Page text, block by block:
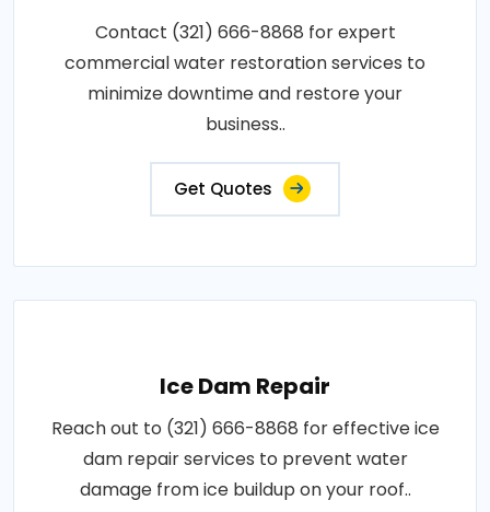
Contact (321) 666-8868 for expert
commercial water restoration services to
minimize downtime and restore your
business..
Get Quotes
Ice Dam Repair
Reach out to (321) 666-8868 for effective ice
dam repair services to prevent water
damage from ice buildup on your roof..